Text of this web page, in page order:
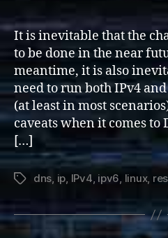
It is inevitable that the
to be done in the near
meantime, it is also
need to run both IPv4
(at least in most
caveats when it comes to
[…]
Tagsdns, ip, IPv4, ipv6, linux,